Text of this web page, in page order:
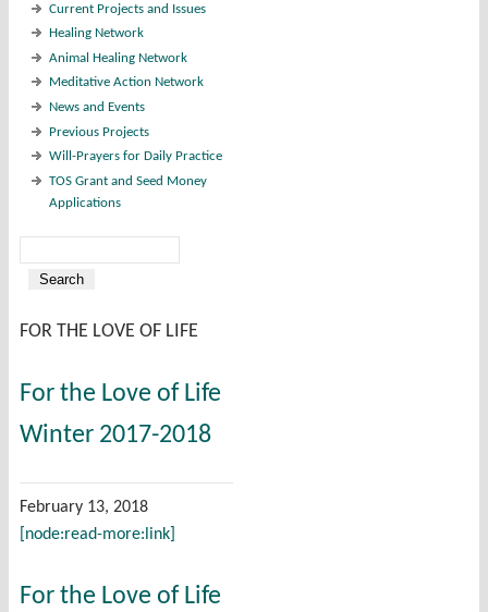
Current Projects and Issues
Healing Network
Animal Healing Network
Meditative Action Network
News and Events
Previous Projects
Will-Prayers for Daily Practice
TOS Grant and Seed Money
Applications
Search form
FOR THE LOVE OF LIFE
For the Love of Life
Winter 2017-2018
February 13, 2018
[node:read-more:link]
For the Love of Life